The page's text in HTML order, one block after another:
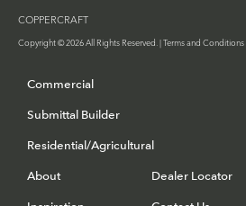
COPPERCRAFT
Copyright © 2026 All Rights Reserved. |Terms and Conditions
Commercial
Submittal Builder
Residential/Agricultural
About Dealer Locator